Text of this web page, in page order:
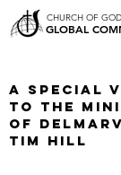
GLOBAL
CHURCH OF GOD
A Special
To The
of
Tim Hill